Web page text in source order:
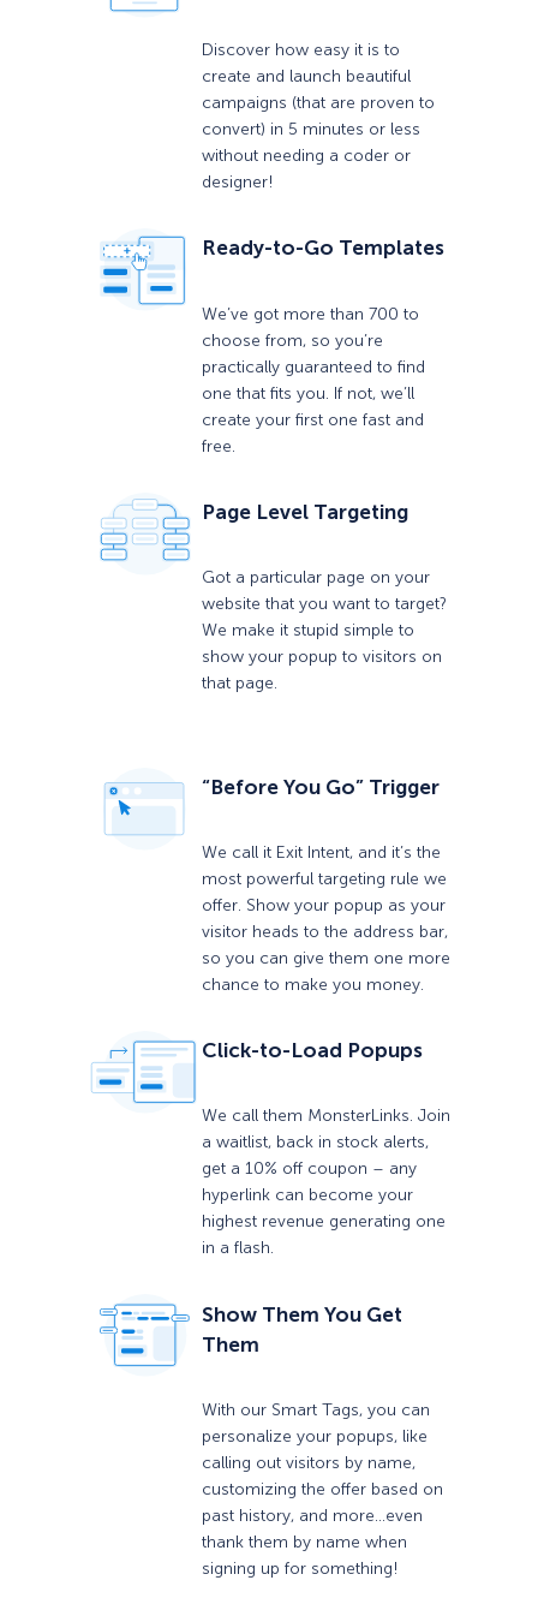
Discover how easy it is to
create and launch beautiful
campaigns (that are proven to
convert) in 5 minutes or less
without needing a coder or
designer!
Ready-to-Go Templates
We’ve got more than 700 to
choose from, so you’re
practically guaranteed to find
one that fits you. If not, we’ll
create your first one fast and
free.
Page Level Targeting
Got a particular page on your
website that you want to target?
We make it stupid simple to
show your popup to visitors on
that page.
“Before You Go” Trigger
We call it Exit Intent, and it’s the
most powerful targeting rule we
offer. Show your popup as your
visitor heads to the address bar,
so you can give them one more
chance to make you money.
Click-to-Load Popups
We call them MonsterLinks. Join
a waitlist, back in stock alerts,
get a 10% off coupon – any
hyperlink can become your
highest revenue generating one
in a flash.
Show Them You Get
Them
With our Smart Tags, you can
personalize your popups, like
calling out visitors by name,
customizing the offer based on
past history, and more…even
thank them by name when
signing up for something!